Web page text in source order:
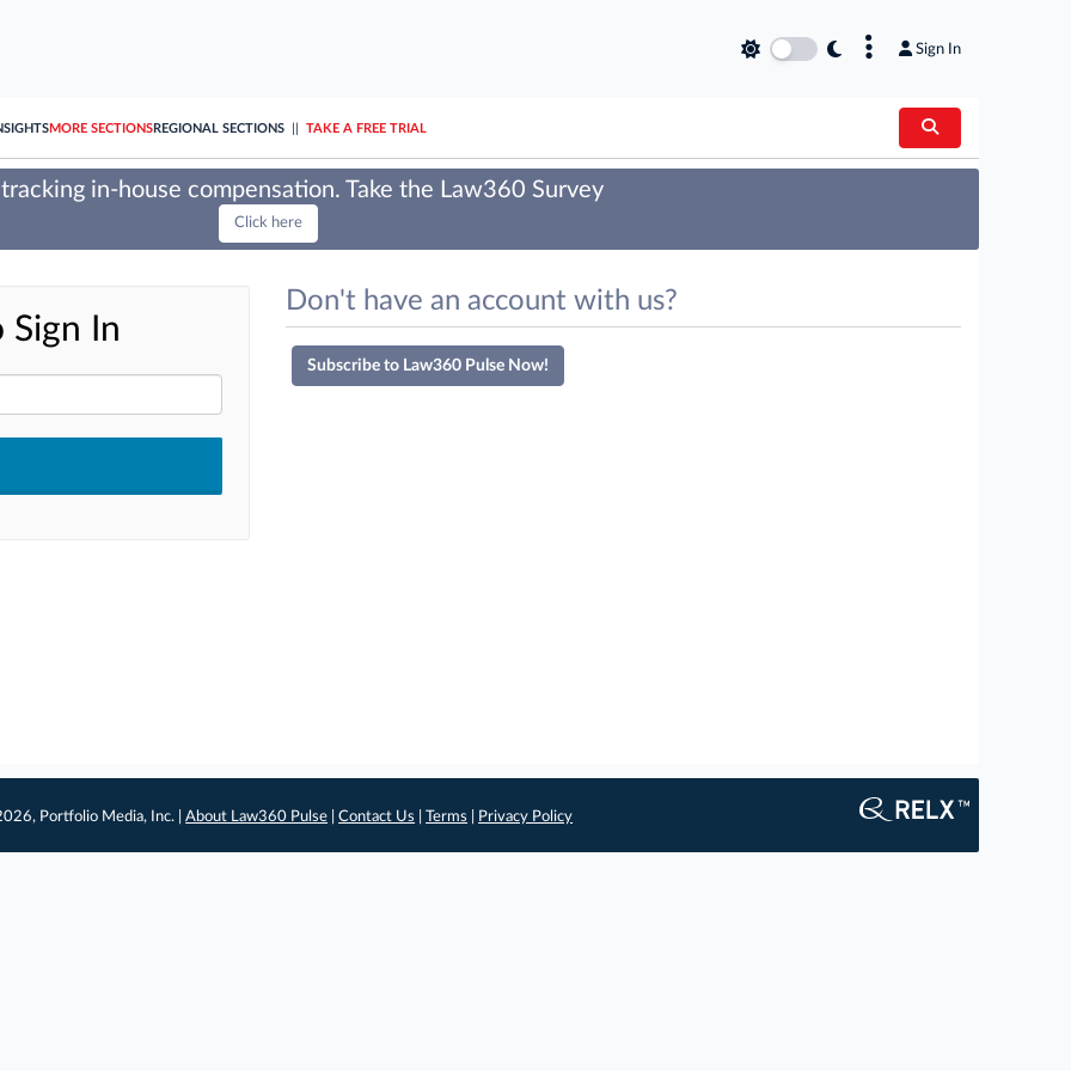
Sign In
MORE SECTIONSREGIONAL SECTIONS TAKE A FREE TRIAL
tracking in-house compensation. Take the Law360 Survey
Click here
Sign In
Don't have an account with us?
Subscribe to Law360 Pulse Now!
Portfolio Media, Inc. |About Law360 Pulse |Contact Us |Terms Privacy Policy